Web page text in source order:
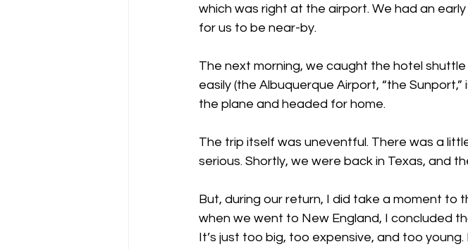
which was right at the airport. We had an
for us to be near-by.
The next morning, we caught the hotel
easily (the Albuquerque Airport, “the
the plane and headed for home.
The trip itself was uneventful. There was a
serious. Shortly, we were back in Texas, and
But, during our return, I did take a moment to
when we went to New England, I concluded
It’s just too big, too expensive, and too